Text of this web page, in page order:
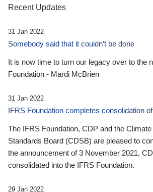
Recent Updates
31 Jan 2022
Somebody said that it couldn’t be done
It is now time to turn our legacy over to the
Foundation - Mardi McBrien
31 Jan 2022
IFRS Foundation completes consolidation
The IFRS Foundation, CDP and the
Standards Board (CDSB) are pleased to
the announcement of 3 November 2021,
consolidated into the IFRS Foundation.
29 Jan 2022